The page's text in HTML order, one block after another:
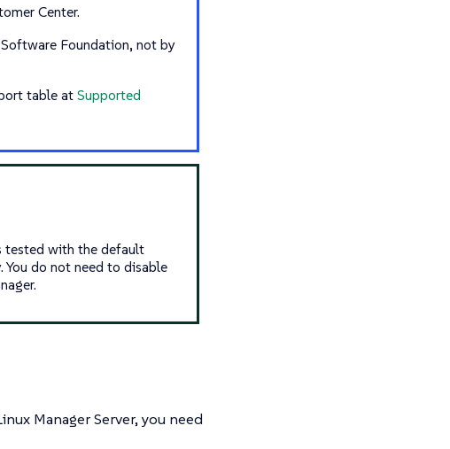
Center.
Foundation, not by
table atSupported
tested with the default
You do not need to disable
Manager Server, you need